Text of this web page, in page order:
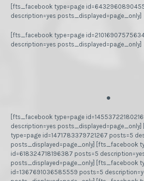
[fts_facebook type=page
description=yes posts_displayed=page_only]
[fts_facebook type=page
description=yes posts_displayed=page_only]
.
[fts_facebook type=page
description=yes
type=page id=1471783379721267 posts=5
posts_displayed=page_only] [fts_facebook
id=618324718196387 posts=5
posts_displayed=page_only] [fts_facebook
id=1367691036585559 posts=5